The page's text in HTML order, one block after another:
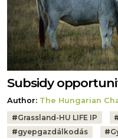
Subsidy
Author: The Hungarian
Tags:
#Grassland-HU LIFE IP
#gyepgazdálkodás #